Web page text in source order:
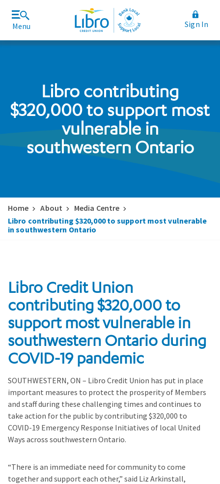
Menu Sign In
Rates and Fees
Libro contributing
$320,000 to support most
vulnerable in
southwestern Ontario
Home About
Media Centre
Libro contributing $320,000 to support most vulnerable
in southwestern Ontario
Libro Credit Union
contributing $320,000 to
support most vulnerable in
southwestern Ontario during
COVID-19 pandemic
SOUTHWESTERN, ON – Libro Credit Union has put in place
important measures to protect the prosperity of Members
and staff during these challenging times and continues to
take action for the public by contributing $320,000 to
COVID-19 Emergency Response Initiatives of local United
Ways across southwestern Ontario.
“There is an immediate need for community to come
together and support each other,” said Liz Arkinstall,